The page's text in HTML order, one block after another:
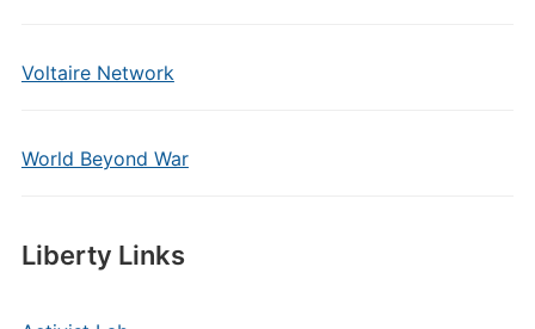
Voltaire Network
World Beyond War
Liberty Links